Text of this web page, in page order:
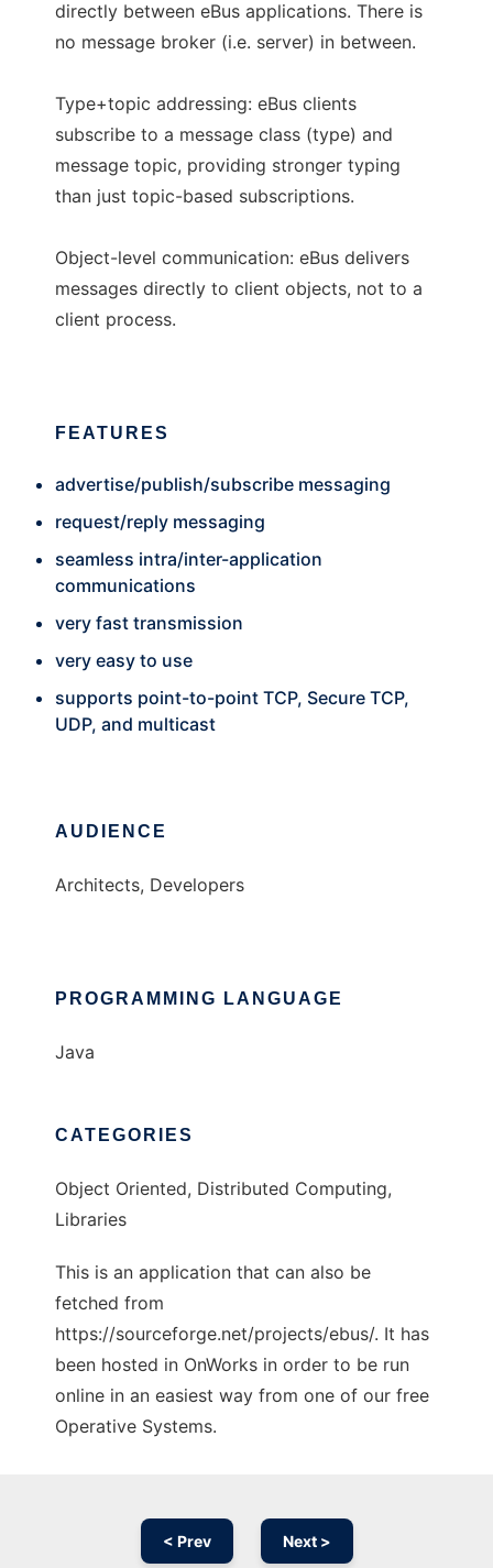
directly between eBus applications. There is
no message broker (i.e. server) in between.
Type+topic addressing: eBus clients
subscribe to a message class (type) and
message topic, providing stronger typing
than just topic-based subscriptions.
Object-level communication: eBus delivers
messages directly to client objects, not to a
client process.
FEATURES
advertise/publish/subscribe messaging
request/reply messaging
seamless intra/inter-application
communications
very fast transmission
very easy to use
supports point-to-point TCP, Secure TCP,
UDP, and multicast
AUDIENCE
Architects, Developers
PROGRAMMING LANGUAGE
Java
CATEGORIES
Object Oriented, Distributed Computing,
Libraries
This is an application that can also be
fetched from
https://sourceforge.net/projects/ebus/. It has
been hosted in OnWorks in order to be run
online in an easiest way from one of our free
Operative Systems.
< Prev Next >